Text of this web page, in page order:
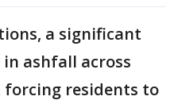
a significant
ashfall across
forcing residents to